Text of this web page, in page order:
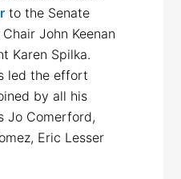
to the Senate
John Keenan
Karen Spilka.
led the effort
by all his
Jo Comerford,
Eric Lesser